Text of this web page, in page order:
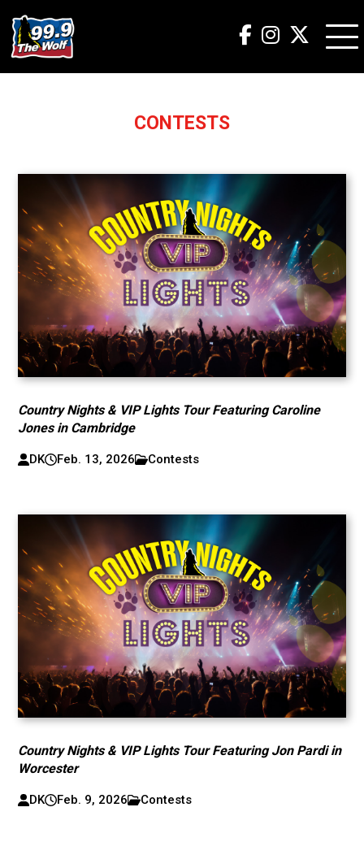
CONTESTS
Country Nights & VIP Lights Tour Featuring Caroline
Jones in Cambridge
DK Feb. 13, 2026 Contests
Country Nights & VIP Lights Tour Featuring Jon Pardi in
Worcester
DK Feb. 9, 2026 Contests